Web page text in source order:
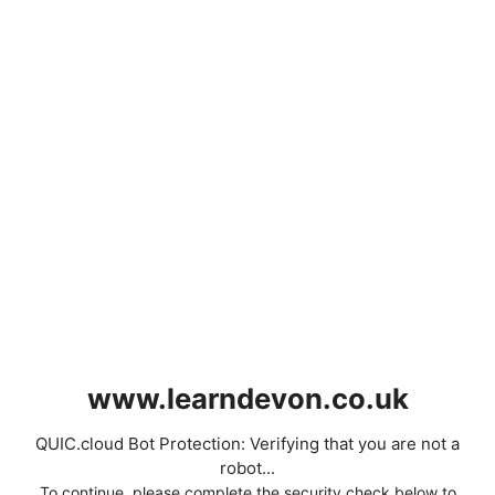
www.learndevon.co.uk
QUIC.cloud Bot Protection: Verifying that you are not a
robot...